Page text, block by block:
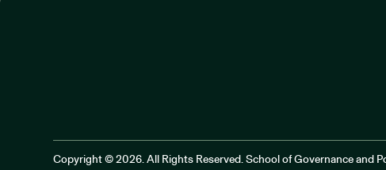
Copyright © 2026. All Rights Reserved. School of Governance and